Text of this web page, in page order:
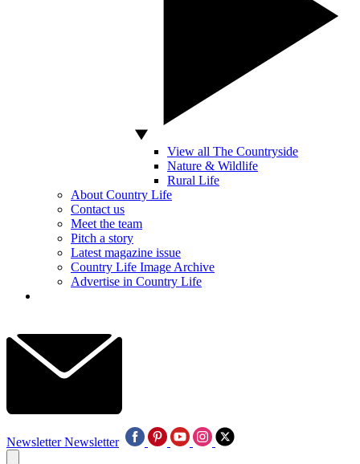
View all The Countryside
Nature & Wildlife
Rural Life
About Country Life
Contact us
Meet the team
Pitch a story
Latest magazine issue
Country Life Image Archive
Advertise in Country Life
Newsletter Newsletter